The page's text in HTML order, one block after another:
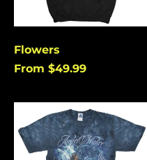
Flowers
From $49.99
Reflections
Dye